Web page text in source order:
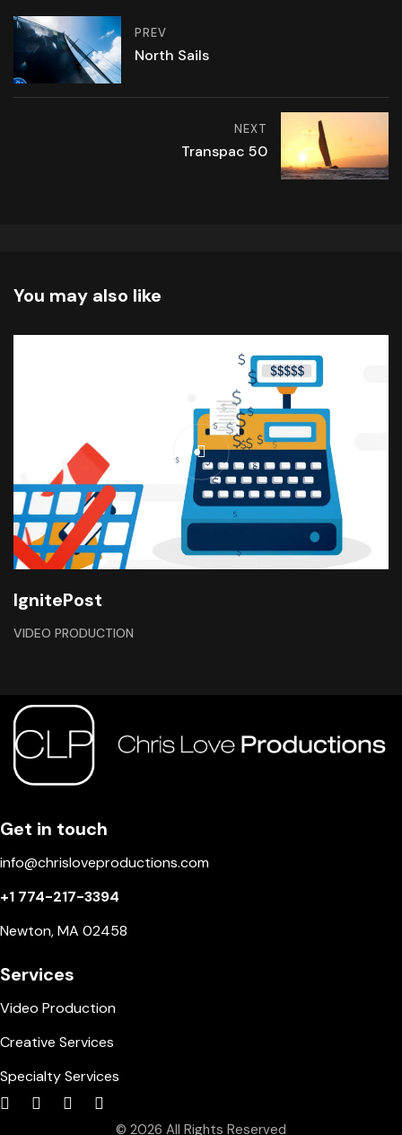
PREV
North Sails
NEXT
Transpac 50
You may also like
IgnitePost
VIDEO PRODUCTION
Get in touch
info@chrisloveproductions.com
+1 774-217-3394
Newton, MA 02458
Services
Video Production
Creative Services
Specialty Services
© 2026 All Rights Reserved